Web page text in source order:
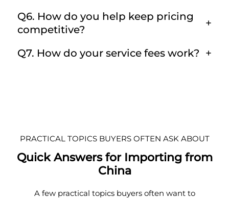
Q6. How do you help keep pricing
competitive?
Q7. How do your service fees work?
PRACTICAL TOPICS BUYERS OFTEN ASK ABOUT
Quick Answers for Importing from
China
A few practical topics buyers often want to